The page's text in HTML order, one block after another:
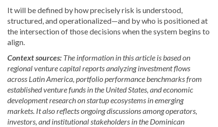
It will be defined by how precisely risk is understood,
structured, and operationalized—and by who is positioned at
the intersection of those decisions when the system begins to
align.
Context sources: The information in this article is based on
regional venture capital reports analyzing investment flows
across Latin America, portfolio performance benchmarks from
established venture funds in the United States, and economic
development research on startup ecosystems in emerging
markets. It also reflects ongoing discussions among operators,
investors, and institutional stakeholders in the Dominican